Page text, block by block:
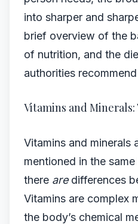
into sharper and
brief overview of the
of nutrition, and the
authorities
Vitamins and Minerals:
Vitamins and minerals
mentioned in the
there aredifferences
Vitamins are complex
the body’s chemical